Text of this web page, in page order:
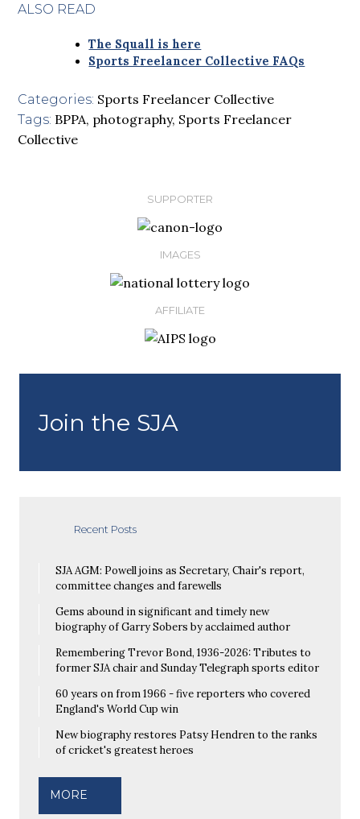
ALSO READ
The Squall is here
Sports Freelancer Collective FAQs
Categories: Sports Freelancer Collective
Tags: BPPA, photography, Sports Freelancer
Collective
SUPPORTER
IMAGES
AFFILIATE
Join the SJA
Recent Posts
SJA AGM: Powell joins as Secretary, Chair's report,
committee changes and farewells
Gems abound in significant and timely new
biography of Garry Sobers by acclaimed author
Remembering Trevor Bond, 1936-2026: Tributes to
former SJA chair and Sunday Telegraph sports editor
60 years on from 1966 - five reporters who covered
England's World Cup win
New biography restores Patsy Hendren to the ranks
of cricket's greatest heroes
MORE